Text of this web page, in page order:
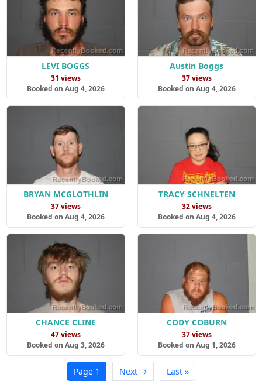
LEVI BOGGS
31 views
Booked on Aug 4, 2026
Austin Boggs
37 views
Booked on Aug 4, 2026
BRYAN MCGLOTHLIN
37 views
Booked on Aug 4, 2026
TRACY SCHNELTEN
32 views
Booked on Aug 4, 2026
CHANCE CLINE
47 views
Booked on Aug 3, 2026
CODY COBURN
37 views
Booked on Aug 1, 2026
Page 1 Next → Last »